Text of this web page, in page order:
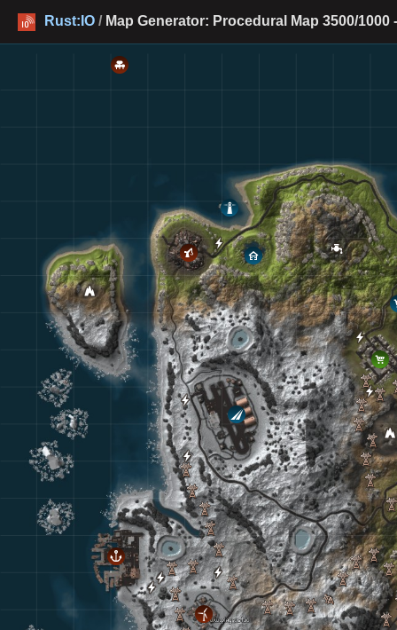
Rust:IO / Map Generator: Procedural Map 3500/1000